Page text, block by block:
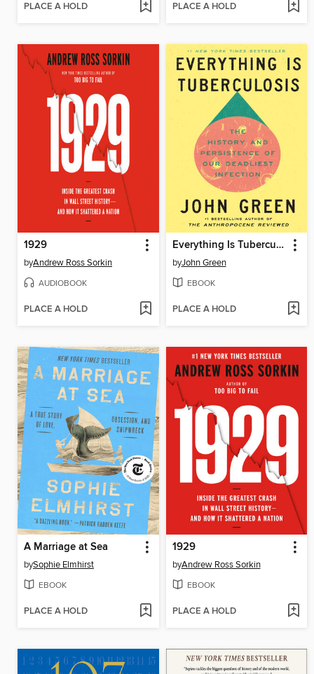
PLACE A HOLD PLACE A HOLD
1929
byAndrew Ross Sorkin
AUDIOBOOK
PLACE A HOLD
Everything Is Tuberculosis
byJohn Green
EBOOK
PLACE A HOLD
A Marriage at Sea
bySophie Elmhirst
EBOOK
PLACE A HOLD
1929
byAndrew Ross Sorkin
EBOOK
PLACE A HOLD